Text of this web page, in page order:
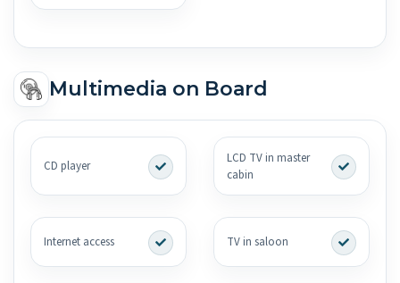
Multimedia on Board
CD player
LCD TV in master
cabin
Internet access TV in saloon